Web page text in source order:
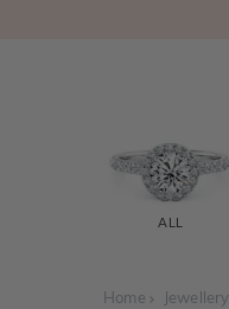
ALL
Home Jewellery